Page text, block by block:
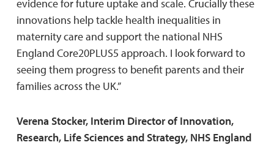
evidence for future uptake and scale. Crucially these
innovations help tackle health inequalities in
maternity care and support the national NHS
England Core20PLUS5 approach. I look forward to
seeing them progress to benefit parents and their
families across the UK.”
Verena Stocker, Interim Director of Innovation,
Research, Life Sciences and Strategy, NHS England